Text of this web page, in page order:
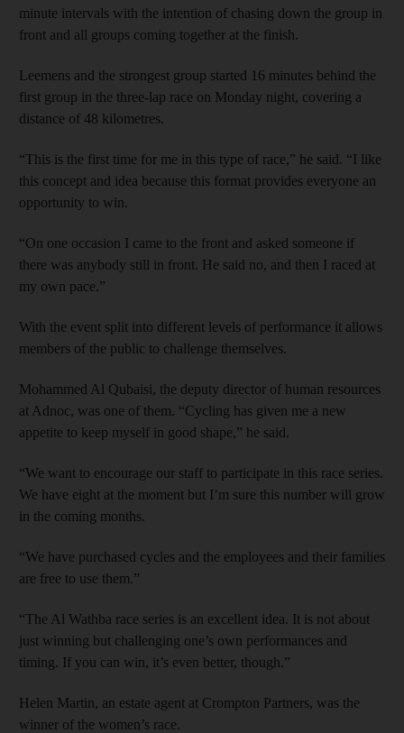
minute intervals with the intention of chasing down the group in
front and all groups coming together at the finish.
Leemens and the strongest group started 16 minutes behind the
first group in the three-lap race on Monday night, covering a
distance of 48 kilometres.
“This is the first time for me in this type of race,” he said. “I like
this concept and idea because this format provides everyone an
opportunity to win.
“On one occasion I came to the front and asked someone if
there was anybody still in front. He said no, and then I raced at
my own pace.”
With the event split into different levels of performance it allows
members of the public to challenge themselves.
Mohammed Al Qubaisi, the deputy director of human resources
at Adnoc, was one of them. “Cycling has given me a new
appetite to keep myself in good shape,” he said.
“We want to encourage our staff to participate in this race series.
We have eight at the moment but I’m sure this number will grow
in the coming months.
“We have purchased cycles and the employees and their families
are free to use them.”
“The Al Wathba race series is an excellent idea. It is not about
just winning but challenging one’s own performances and
timing. If you can win, it’s even better, though.”
Helen Martin, an estate agent at Crompton Partners, was the
winner of the women’s race.